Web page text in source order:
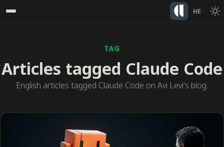
HE
TAG
Articles tagged Claude Code
English articles tagged Claude Code on Avi Levi's blog.